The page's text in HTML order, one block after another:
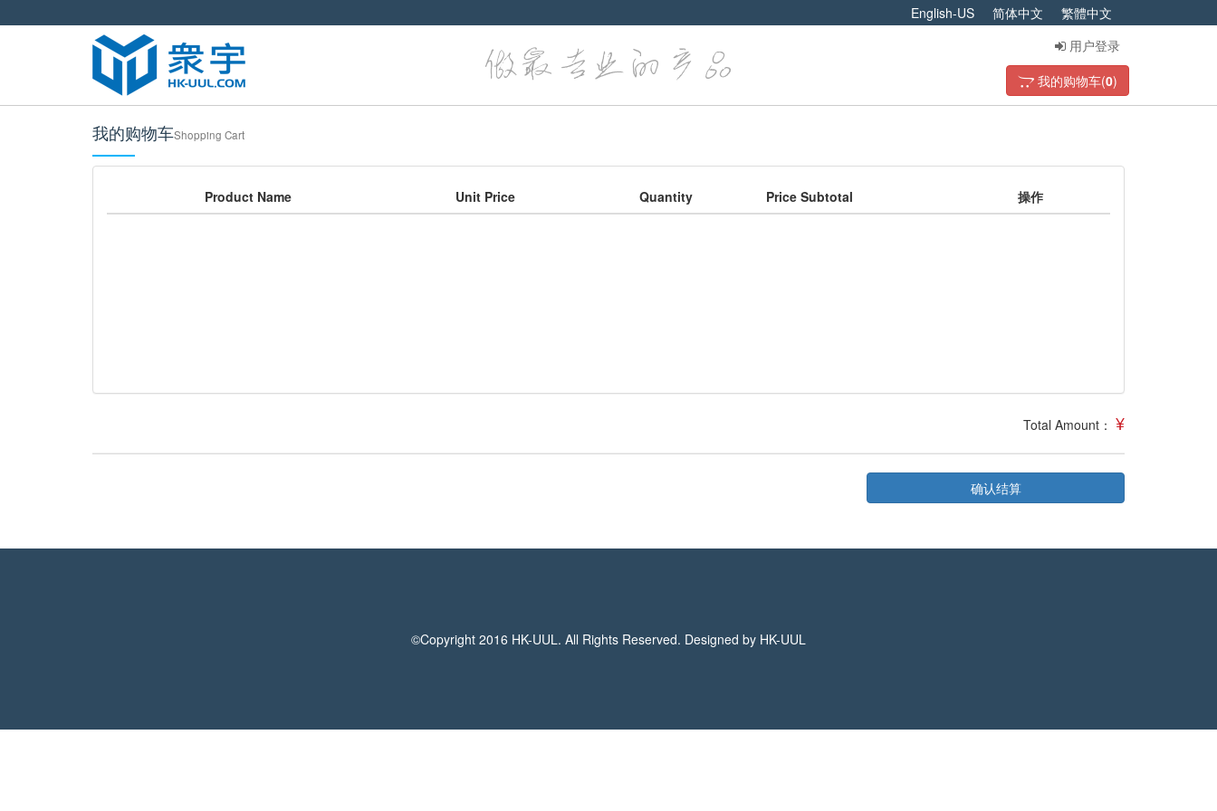
English-US 简体中文
繁體中文
用户登录
我的购物车(0)
我的购物车Shopping Cart
Product Name Unit Price Quantity Price Subtotal 操作
Total Amount： ¥
确认结算
©Copyright 2016 HK-UUL. All Rights Reserved. Designed by HK-UUL